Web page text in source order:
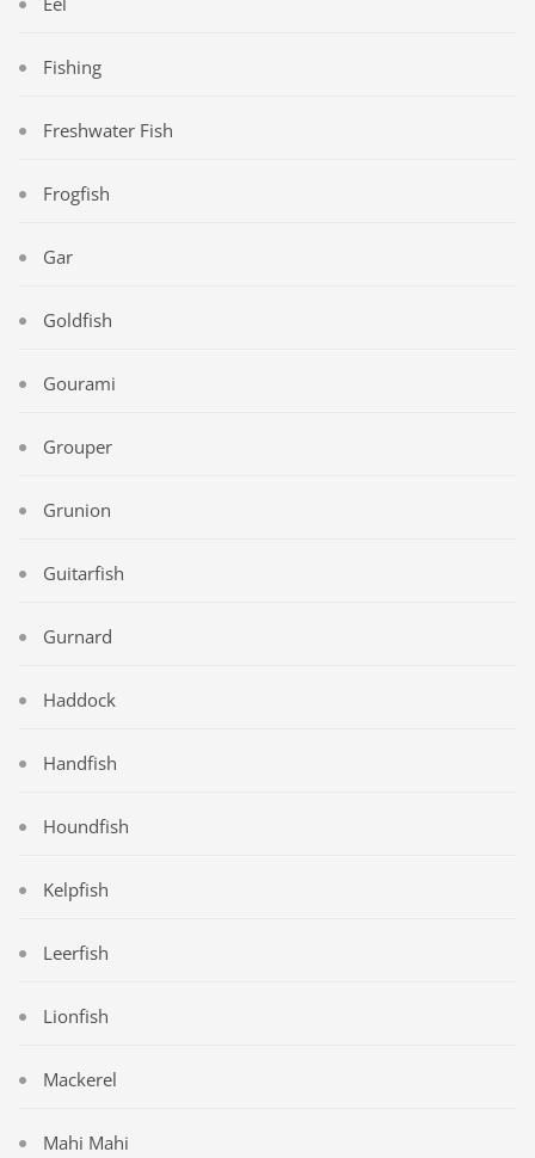
Fishing
Freshwater Fish
Frogfish
Gar
Goldfish
Gourami
Grouper
Grunion
Guitarfish
Gurnard
Haddock
Handfish
Houndfish
Kelpfish
Leerfish
Lionfish
Mackerel
Mahi Mahi